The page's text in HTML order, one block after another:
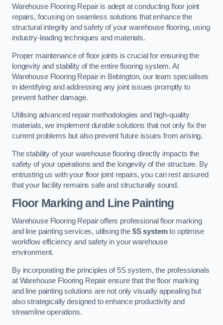
Warehouse Flooring Repair is adept at conducting floor joint
repairs, focusing on seamless solutions that enhance the
structural integrity and safety of your warehouse flooring, using
industry-leading techniques and materials.
Proper maintenance of floor joints is crucial for ensuring the
longevity and stability of the entire flooring system. At
Warehouse Flooring Repair in Bebington, our team specialises
in identifying and addressing any joint issues promptly to
prevent further damage.
Utilising advanced repair methodologies and high-quality
materials, we implement durable solutions that not only fix the
current problems but also prevent future issues from arising.
The stability of your warehouse flooring directly impacts the
safety of your operations and the longevity of the structure. By
entrusting us with your floor joint repairs, you can rest assured
that your facility remains safe and structurally sound.
Floor Marking and Line Painting
Warehouse Flooring Repair offers professional floor marking
and line painting services, utilising the 5S systemto optimise
workflow efficiency and safety in your warehouse
environment.
By incorporating the principles of 5S system, the professionals
at Warehouse Flooring Repair ensure that the floor marking
and line painting solutions are not only visually appealing but
also strategically designed to enhance productivity and
streamline operations.